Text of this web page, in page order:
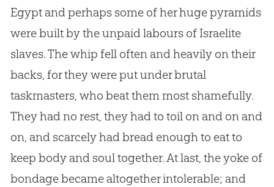
Egypt and perhaps some of her huge pyramids
were built by the unpaid labours of Israelite
slaves. The whip fell often and heavily on their
backs, for they were put under brutal
taskmasters, who beat them most shamefully.
They had no rest, they had to toil on and on and
on, and scarcely had bread enough to eat to
keep body and soul together. At last, the yoke of
bondage became altogether intolerable; and